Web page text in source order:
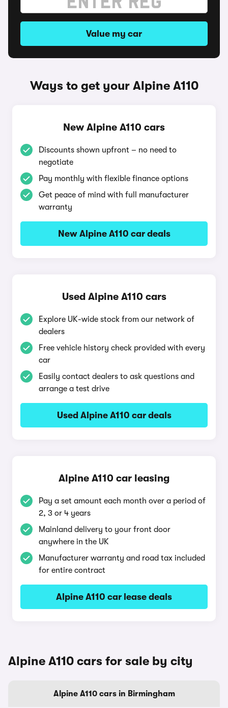
Value my car
Ways to get your Alpine A110
New Alpine A110 cars
Discounts shown upfront – no need to
negotiate
Pay monthly with flexible finance options
Get peace of mind with full manufacturer
warranty
New Alpine A110 car deals
Used Alpine A110 cars
Explore UK-wide stock from our network of
dealers
Free vehicle history check provided with every
car
Easily contact dealers to ask questions and
arrange a test drive
Used Alpine A110 car deals
Alpine A110 car leasing
Pay a set amount each month over a period of
2, 3 or 4 years
Mainland delivery to your front door
anywhere in the UK
Manufacturer warranty and road tax included
for entire contract
Alpine A110 car lease deals
Alpine A110 cars for sale by city
Alpine A110 cars in Birmingham